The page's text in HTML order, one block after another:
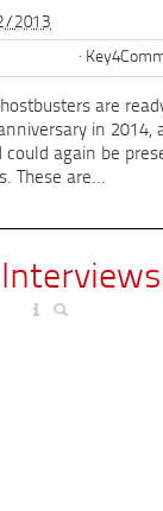
2013
are
in 2014,
could again be
These are...
Interviews